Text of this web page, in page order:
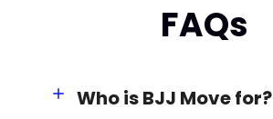
FAQs
Who is BJJ Move for?